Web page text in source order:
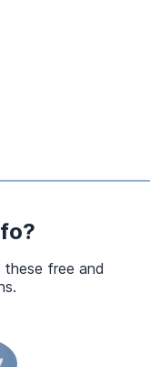
free and